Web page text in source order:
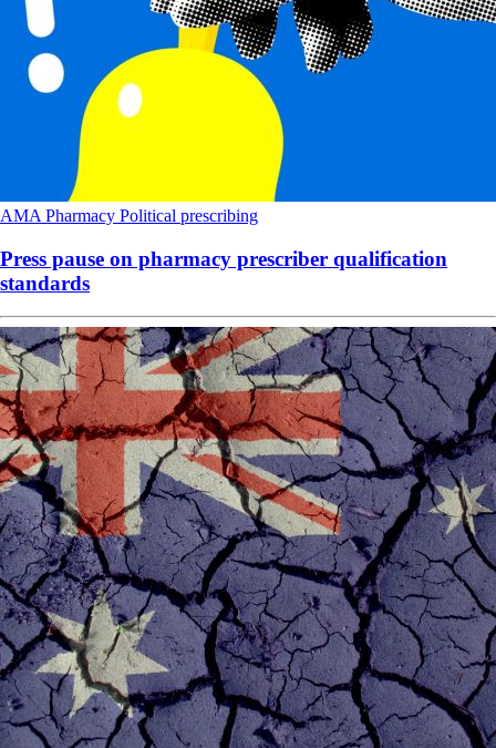
AMA Pharmacy Political prescribing
Press pause on pharmacy prescriber qualification
standards